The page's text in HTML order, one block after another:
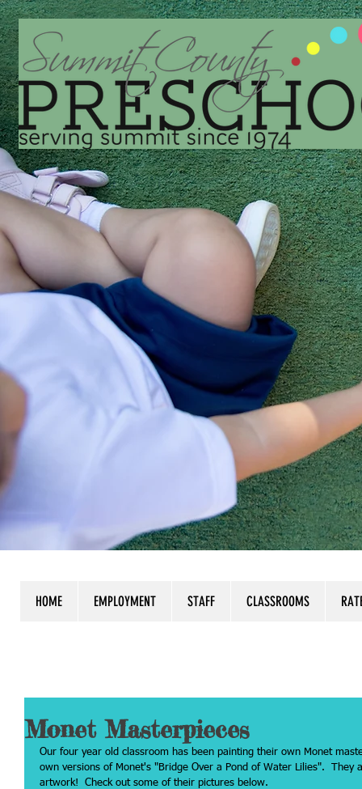
HOME EMPLOYMENT STAFF CLASSROOMS
Monet Masterpieces
Our four year old classroom has been painting their own Monet
own versions of Monet's "Bridge Over a Pond of Water Lilies".
artwork!  Check out some of their pictures below.